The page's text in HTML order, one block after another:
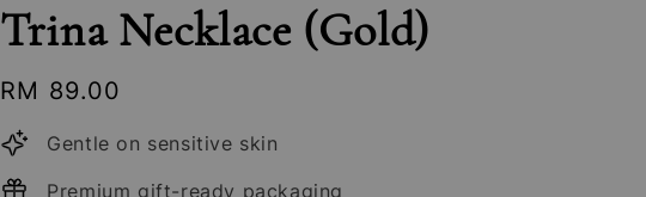
Trina Necklace (Gold)
Regular
price
RM 89.00
Gentle on sensitive skin
Premium gift-ready packaging